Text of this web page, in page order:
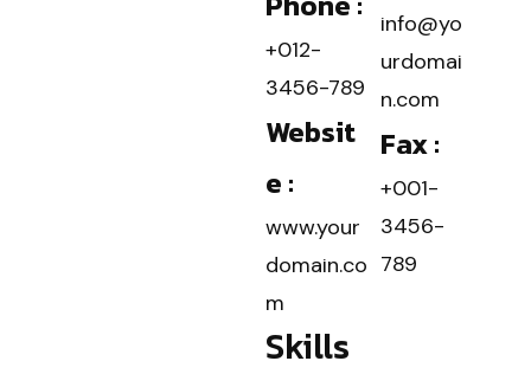
+012-
3456-789
Websit
e :
www.your
domain.co
m
info@yo
urdomai
n.com
Fax :
+001-
3456-
789
Skills